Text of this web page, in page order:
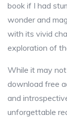
book if I had
wonder and
with its vivid
exploration of
While it may
download free
and
unforgettable